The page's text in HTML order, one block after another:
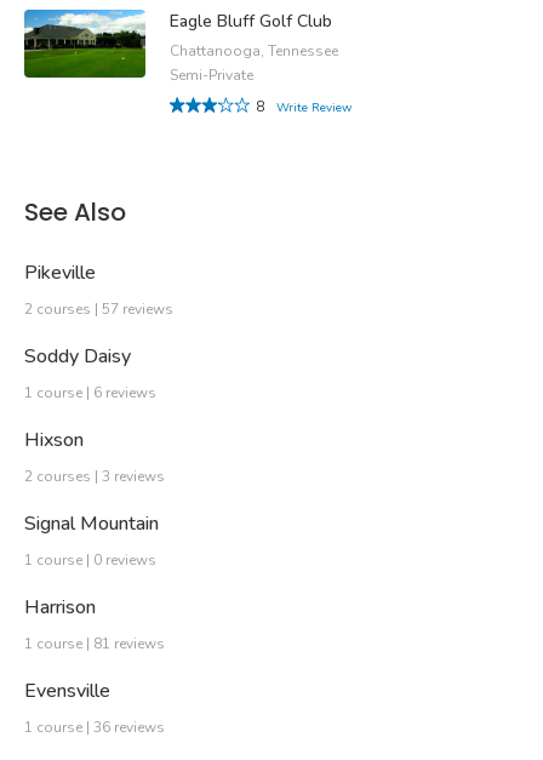
Eagle Bluff Golf Club
Chattanooga, Tennessee
Semi-Private
8
Write Review
See Also
Pikeville
2 courses | 57 reviews
Soddy Daisy
1 course | 6 reviews
Hixson
2 courses | 3 reviews
Signal Mountain
1 course | 0 reviews
Harrison
1 course | 81 reviews
Evensville
1 course | 36 reviews